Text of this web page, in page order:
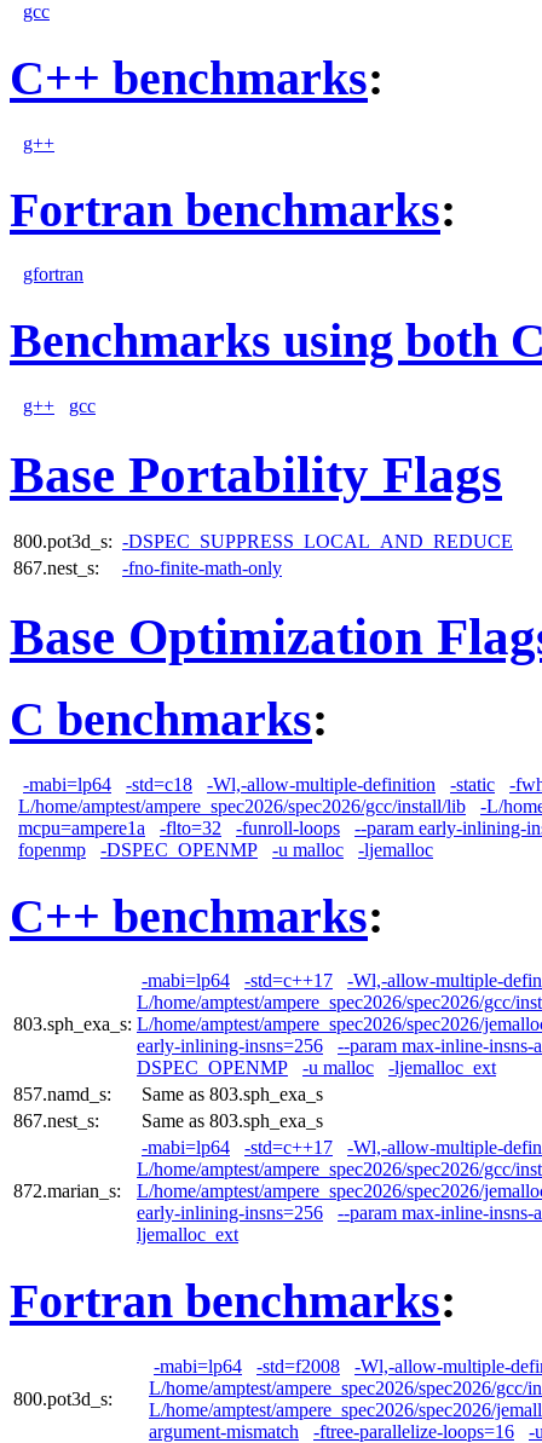
gcc
C++ benchmarks:
g++
Fortran benchmarks:
gfortran
Benchmarks using both
g++ gcc
Base Portability Flags
800.pot3d_s: -DSPEC_SUPPRESS_LOCAL_AND_REDUCE
867.nest_s:
-fno-finite-math-only
Base Optimization
C benchmarks:
-mabi=lp64 -std=c18 -Wl,-allow-multiple-definition -static
-
L/home/amptest/ampere_spec2026/spec2026/gcc/install/lib
-L/
mcpu=ampere1a
-flto=32 -funroll-loops
--param early-inlining-
fopenmp
-DSPEC_OPENMP -u malloc -ljemalloc
C++ benchmarks:
803.sph_exa_s:
-mabi=lp64 -std=c++17
-Wl,-allow-multiple-
L/home/amptest/ampere_spec2026/spec2026/gcc/
L/home/amptest/ampere_spec2026/spec2026/
early-inlining-insns=256
--param max-inline-insns-
DSPEC_OPENMP
-u malloc
-ljemalloc_ext
857.namd_s:
Same as 803.sph_exa_s
867.nest_s:
Same as 803.sph_exa_s
872.marian_s:
-mabi=lp64 -std=c++17
-Wl,-allow-multiple-
L/home/amptest/ampere_spec2026/spec2026/gcc/
L/home/amptest/ampere_spec2026/spec2026/
early-inlining-insns=256
--param max-inline-insns-
ljemalloc_ext
Fortran benchmarks:
800.pot3d_s:
-mabi=lp64 -std=f2008
-Wl,-allow-multiple-
L/home/amptest/ampere_spec2026/spec2026/gcc/
L/home/amptest/ampere_spec2026/spec2026/
argument-mismatch
-ftree-parallelize-loops=16 -